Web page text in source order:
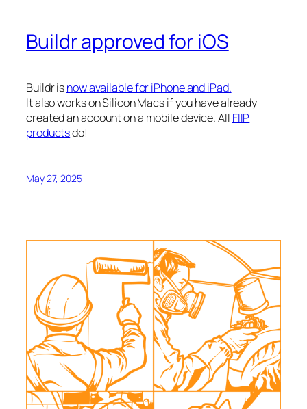
Buildr approved for iOS
Buildr isnow available for iPhone and iPad.
It also works on Silicon Macs if you have already
created an account on a mobile device. All FIIP
productsdo!
May 27, 2025